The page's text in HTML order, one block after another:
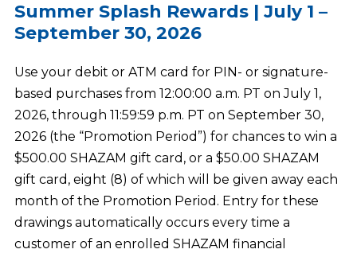
Summer Splash Rewards | July 1 –
September 30, 2026
Use your debit or ATM card for PIN- or signature-
based purchases from 12:00:00 a.m. PT on July 1,
2026, through 11:59:59 p.m. PT on September 30,
2026 (the “Promotion Period”) for chances to win a
$500.00 SHAZAM gift card, or a $50.00 SHAZAM
gift card, eight (8) of which will be given away each
month of the Promotion Period. Entry for these
drawings automatically occurs every time a
customer of an enrolled SHAZAM financial